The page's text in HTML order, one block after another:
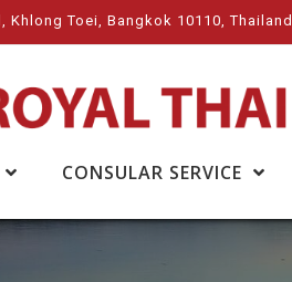
Khlong Toei, Bangkok 10110, Thailand
CONSULAR SERVICE